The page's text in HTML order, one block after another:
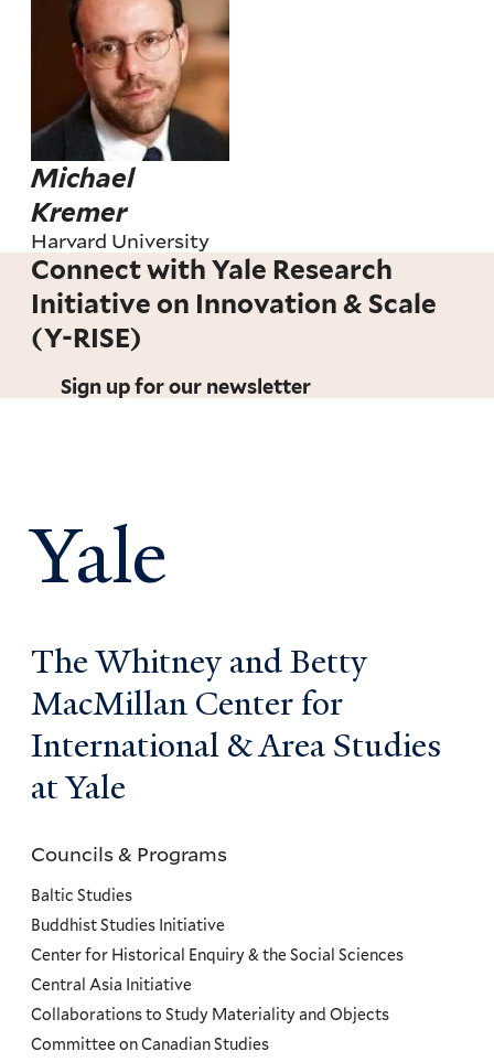
Michael
Kremer
Harvard University
Connect with Yale Research
Initiative on Innovation & Scale
(Y-RISE)
Sign up for our newsletter
Yale
The Whitney and Betty
MacMillan Center for
International & Area Studies
at Yale
Councils
and
Programs
Menu
Councils & Programs
Baltic Studies
Buddhist Studies Initiative
Center for Historical Enquiry & the Social Sciences
Central Asia Initiative
Collaborations to Study Materiality and Objects
Committee on Canadian Studies